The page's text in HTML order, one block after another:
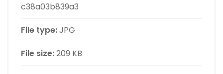
c38a03b839a3
File type:JPG
File size:209 KB